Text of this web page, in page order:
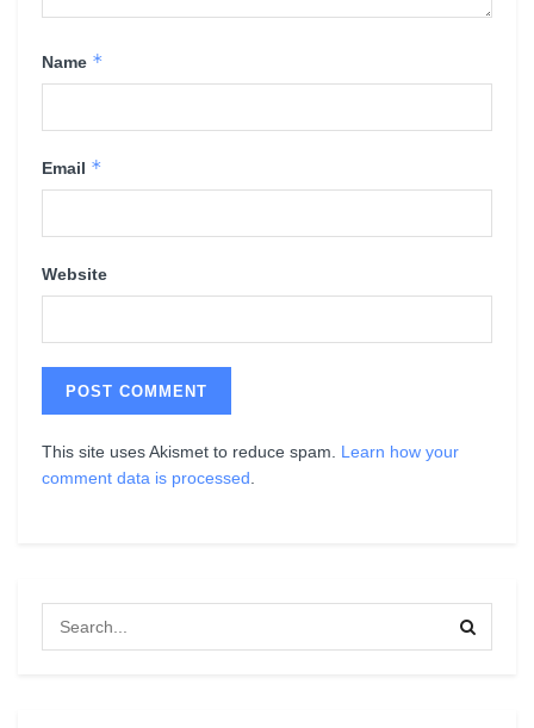
Name *
Email *
Website
This site uses Akismet to reduce spam. Learn how your
comment data is processed